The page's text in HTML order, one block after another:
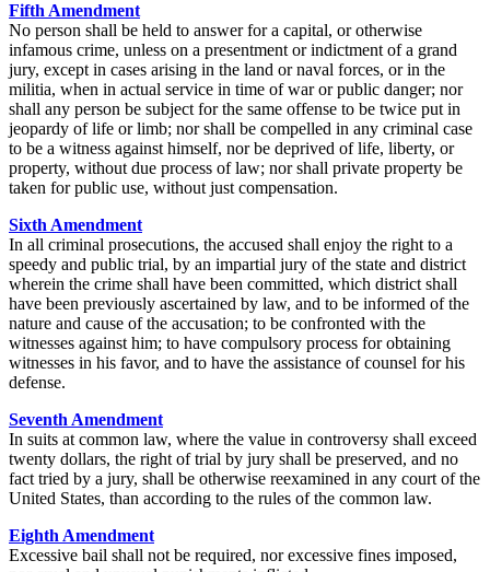
Fifth Amendment
No person shall be held to answer for a capital, or otherwise
infamous crime, unless on a presentment or indictment of a grand
jury, except in cases arising in the land or naval forces, or in the
militia, when in actual service in time of war or public danger; nor
shall any person be subject for the same offense to be twice put in
jeopardy of life or limb; nor shall be compelled in any criminal case
to be a witness against himself, nor be deprived of life, liberty, or
property, without due process of law; nor shall private property be
taken for public use, without just compensation.
Sixth Amendment
In all criminal prosecutions, the accused shall enjoy the right to a
speedy and public trial, by an impartial jury of the state and district
wherein the crime shall have been committed, which district shall
have been previously ascertained by law, and to be informed of the
nature and cause of the accusation; to be confronted with the
witnesses against him; to have compulsory process for obtaining
witnesses in his favor, and to have the assistance of counsel for his
defense.
Seventh Amendment
In suits at common law, where the value in controversy shall exceed
twenty dollars, the right of trial by jury shall be preserved, and no
fact tried by a jury, shall be otherwise reexamined in any court of the
United States, than according to the rules of the common law.
Eighth Amendment
Excessive bail shall not be required, nor excessive fines imposed,